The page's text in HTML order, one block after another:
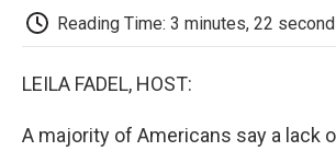
k
Reading Time: 3 minutes, 22
LEILA FADEL, HOST:
A majority of Americans say a lack